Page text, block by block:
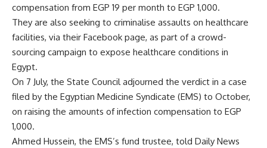
compensation from EGP 19 per month to EGP 1,000.
They are also seeking to criminalise assaults on healthcare
facilities, via their Facebook page, as part of a crowd-
sourcing campaign to expose healthcare conditions in
Egypt.
On 7 July, the State Council adjourned the verdict in a case
filed by the Egyptian Medicine Syndicate (EMS) to October,
on raising the amounts of infection compensation to EGP
1,000.
Ahmed Hussein, the EMS’s fund trustee, told Daily News